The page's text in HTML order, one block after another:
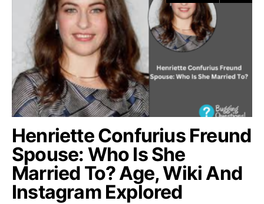
Henriette Confurius Freund
Spouse: Who Is She
Married To? Age, Wiki And
Instagram Explored